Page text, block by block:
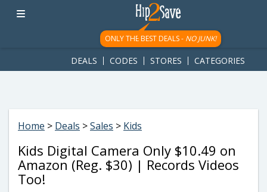
googletag.cmd.push(function() { googletag.display('div-gpt-
ad-1781617543749-0'); });
ONLY THE BEST DEALS - NO JUNK!
DEALS CODES STORES CATEGORIES
Home > Deals >Sales > Kids
Kids Digital Camera Only $10.49 on
Amazon (Reg. $30) | Records Videos
Too!